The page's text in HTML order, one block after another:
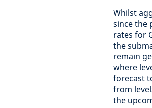
Whilst
since the
rates for
the
remain
where
forecast
from
the